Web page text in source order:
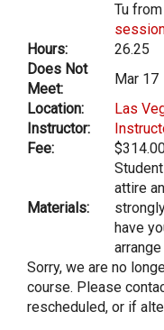
Tu
Hours:
26.25
Does Not
Meet:
Mar 17
Location:
Las
Instructor:
Fee:
Materials:
attire
have
Sorry, we are no
course. Please
rescheduled, or if